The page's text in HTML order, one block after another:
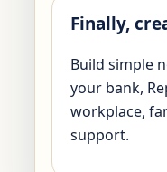
Finally,
Build simple
your bank,
workplace,
support.